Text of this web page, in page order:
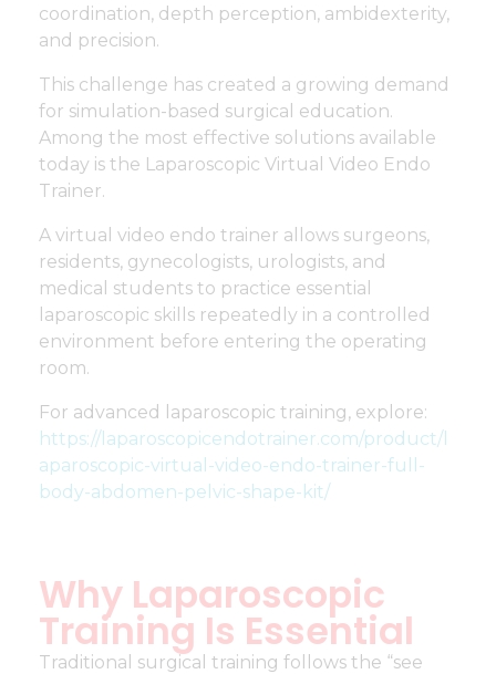
coordination, depth perception, ambidexterity,
and precision.
This challenge has created a growing demand
for simulation-based surgical education.
Among the most effective solutions available
today is the Laparoscopic Virtual Video Endo
Trainer.
A virtual video endo trainer allows surgeons,
residents, gynecologists, urologists, and
medical students to practice essential
laparoscopic skills repeatedly in a controlled
environment before entering the operating
room.
For advanced laparoscopic training, explore:
https://laparoscopicendotrainer.com/product/l
aparoscopic-virtual-video-endo-trainer-full-
body-abdomen-pelvic-shape-kit/
Why Laparoscopic
Training Is Essential
Traditional surgical training follows the “see